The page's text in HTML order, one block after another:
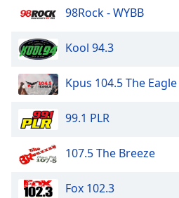
cancel
close
window.
Color
Opacity
98Rock - WYBB
Kool 94.3
Kpus 104.5 The Eagle
99.1 PLR
107.5 The Breeze
Fox 102.3